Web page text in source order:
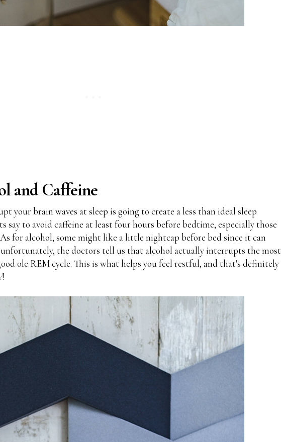
and Caffeine
your brain waves at sleep is going to create a less than ideal sleep
say to avoid caffeine at least four hours before bedtime, especially those
for alcohol, some might like a little nightcap before bed since it can
the doctors tell us that alcohol actually interrupts the most
ole REM cycle. This is what helps you feel restful, and that's definitely